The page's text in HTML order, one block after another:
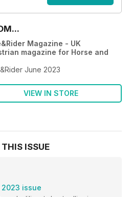
Magazine - UK
magazine for Horse and
June 2023
VIEW IN STORE
ISSUE
issue